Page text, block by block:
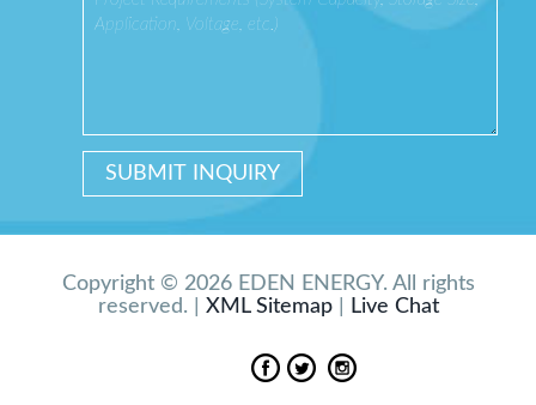
Copyright © 2026 EDEN ENERGY. All rights
reserved. | XML Sitemap| Live Chat